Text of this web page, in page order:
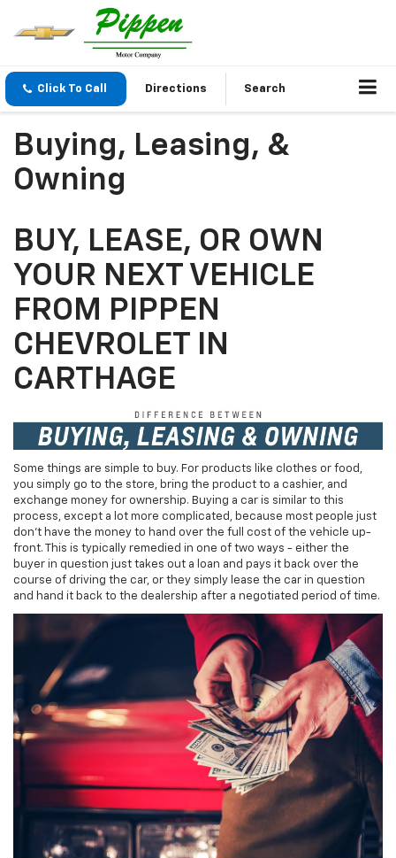
Click To Call Directions Search
Buying, Leasing, &
Owning
BUY, LEASE, OR OWN
YOUR NEXT VEHICLE
FROM PIPPEN
CHEVROLET IN
CARTHAGE
Some things are simple to buy. For products like clothes or food,
you simply go to the store, bring the product to a cashier, and
exchange money for ownership. Buying a car is similar to this
process, except a lot more complicated, because most people just
don't have the money to hand over the full cost of the vehicle up-
front. This is typically remedied in one of two ways - either the
buyer in question just takes out a loan and pays it back over the
course of driving the car, or they simply lease the car in question
and hand it back to the dealership after a negotiated period of time.